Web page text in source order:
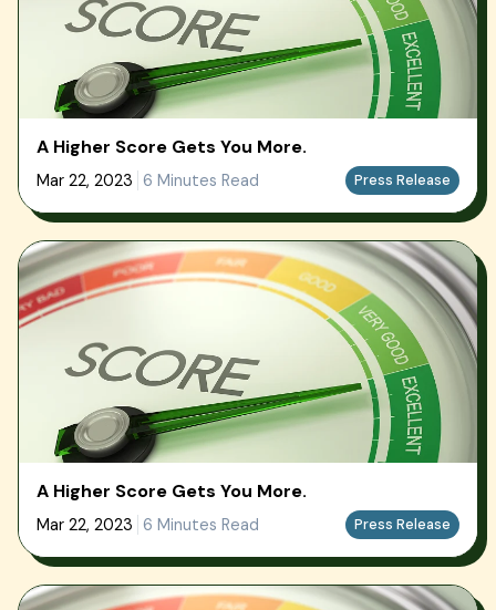
A Higher Score Gets You More.
Mar 22, 2023 6 Minutes Read Press Release
A Higher Score Gets You More.
Mar 22, 2023 6 Minutes Read Press Release